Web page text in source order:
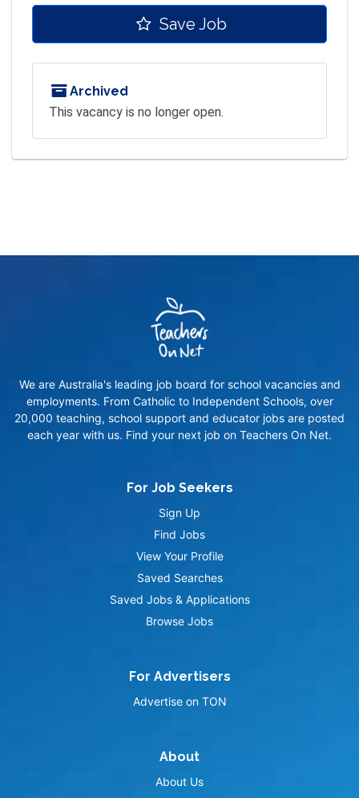
Save Job
Archived
This vacancy is no longer open.
We are Australia's leading job board for school vacancies and
employments. From Catholic to Independent Schools, over
20,000 teaching, school support and educator jobs are posted
each year with us. Find your next job on Teachers On Net.
For Job Seekers
Sign Up
Find Jobs
View Your Profile
Saved Searches
Saved Jobs & Applications
Browse Jobs
For Advertisers
Advertise on TON
About
About Us